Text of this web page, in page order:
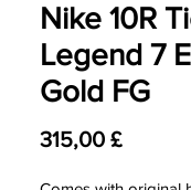
Nike 10R
Legend 7
Gold FG
315,00 £Prezzo